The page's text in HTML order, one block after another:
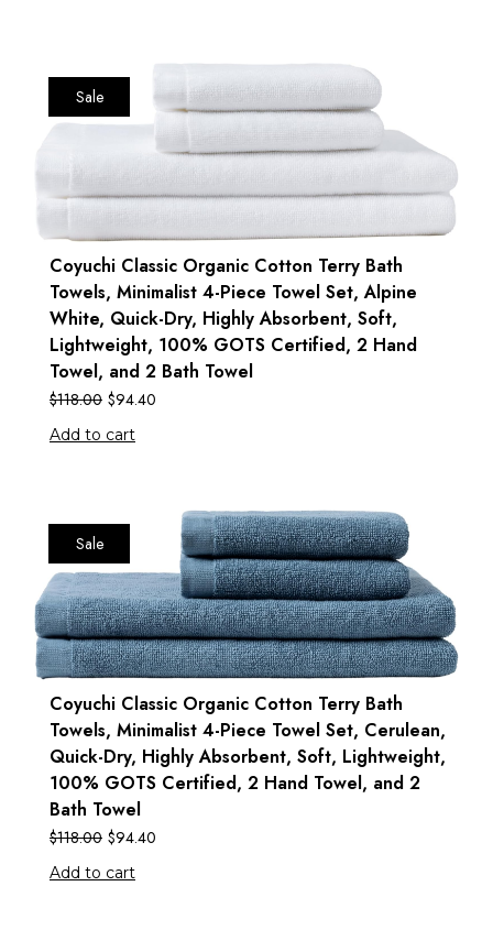
Sale
Coyuchi Classic Organic Cotton Terry Bath
Towels, Minimalist 4-Piece Towel Set, Alpine
White, Quick-Dry, Highly Absorbent, Soft,
Lightweight, 100% GOTS Certified, 2 Hand
Towel, and 2 Bath Towel
$118.00 $94.40
Add to cart
Sale
Coyuchi Classic Organic Cotton Terry Bath
Towels, Minimalist 4-Piece Towel Set, Cerulean,
Quick-Dry, Highly Absorbent, Soft, Lightweight,
100% GOTS Certified, 2 Hand Towel, and 2
Bath Towel
$118.00 $94.40
Add to cart